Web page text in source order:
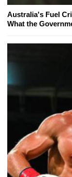
Australia's Fuel
What the